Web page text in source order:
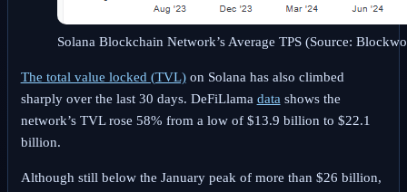
Solana Blockchain Network’s Average TPS (Source:
The total value locked (TVL)on Solana has also climbed
sharply over the last 30 days. DeFiLlama data shows the
network’s TVL rose 58% from a low of $13.9 billion to $22.1
billion.
Although still below the January peak of more than $26 billion,